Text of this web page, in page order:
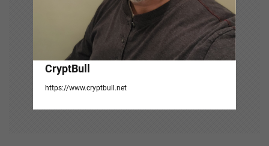
CryptBull
https://www.cryptbull.net